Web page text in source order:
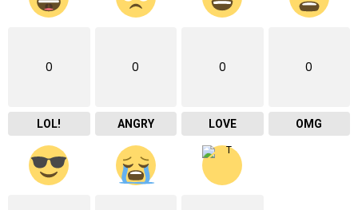
0
LOL!
0
ANGRY
0
LOVE
0
OMG